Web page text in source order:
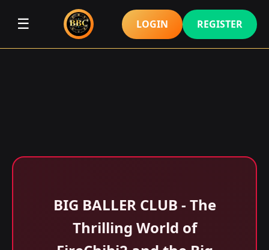
☰ LOGIN REGISTER
BIG BALLER CLUB - The
Thrilling World of